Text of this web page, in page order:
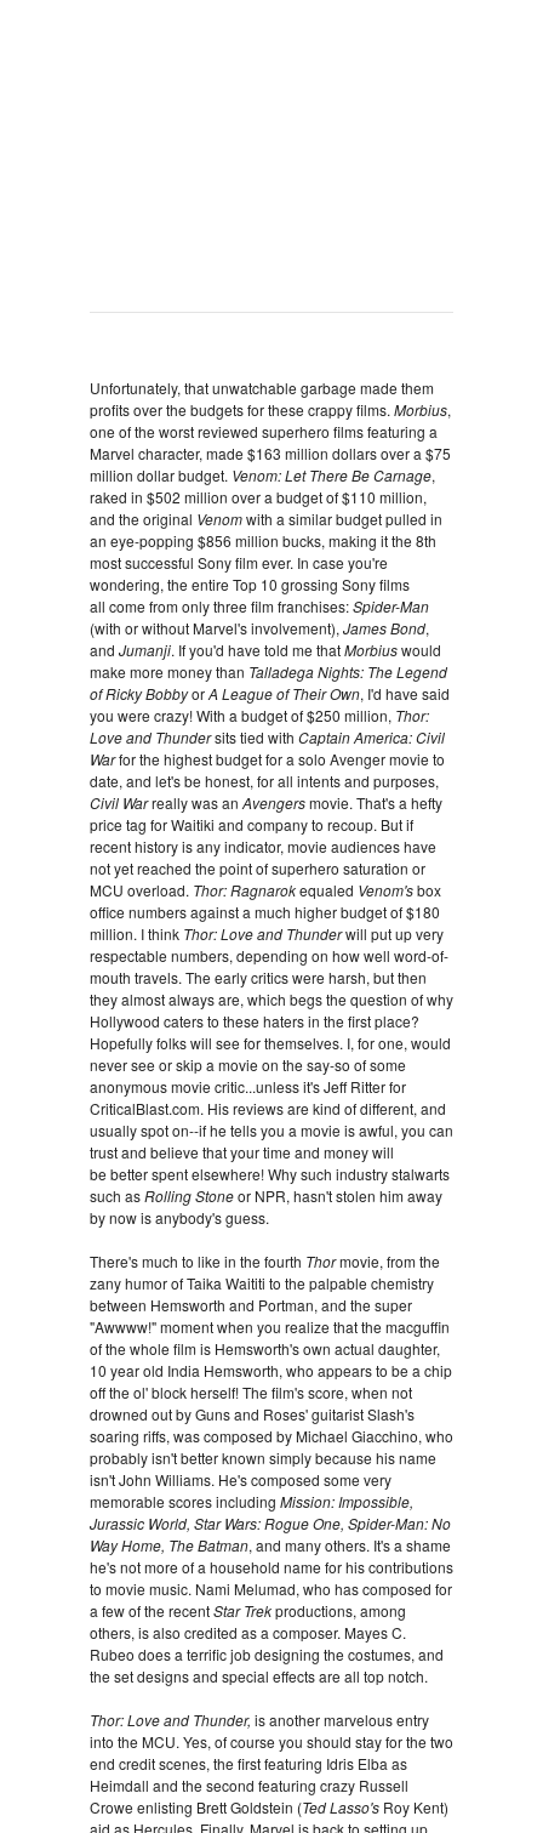
Unfortunately, that unwatchable garbage made them
profits over the budgets for these crappy films. Morbius,
one of the worst reviewed superhero films featuring a
Marvel character, made $163 million dollars over a $75
million dollar budget. Venom: Let There Be Carnage,
raked in $502 million over a budget of $110 million,
and the original Venomwith a similar budget pulled in
an eye-popping $856 million bucks, making it the 8th
most successful Sony film ever. In case you're
wondering, the entire Top 10 grossing Sony films
all come from only three film franchises:Spider-Man
(with or without Marvel's involvement), James Bond,
and Jumanji. If you'd have told me thatMorbiuswould
make more money than Talladega Nights: The Legend
of Ricky BobbyorA League of Their Own, I'd have said
you were crazy! With a budget of $250 million, Thor:
Love and Thundersits tied with Captain America: Civil
Warfor the highest budget for a solo Avenger movie to
date, and let's be honest, for all intents and purposes,
Civil Warreally was an Avengersmovie. That's a hefty
price tag for Waitiki and company to recoup. But if
recent history is any indicator, movie audiences have
not yet reached the point of superhero saturation or
MCU overload. Thor: Ragnarokequaled Venom'sbox
office numbers against a much higher budget of $180
million. I think Thor: Love and Thunderwill put up very
respectable numbers, depending on how well word-of-
mouth travels. The early critics were harsh, but then
they almost always are, which begs the question of why
Hollywood caters to these haters in the first place?
Hopefully folks will see for themselves. I, for one, would
never see or skip a movie on the say-so of some
anonymous movie critic...unless it's Jeff Ritter for
CriticalBlast.com. His reviews are kind of different, and
usually spot on--if he tells you a movie is awful, you can
trust and believe that your time and money will
be better spent elsewhere! Why such industry stalwarts
such asRolling Stoneor NPR, hasn't stolen him away
by now is anybody's guess.
There's much to like in the fourth Thormovie, from the
zany humor of Taika Waititi to the palpable chemistry
between Hemsworth and Portman, and the super
"Awwww!" moment when you realize that the macguffin
of the whole film is Hemsworth's own actual daughter,
10 year old India Hemsworth, who appears to be a chip
off the ol' block herself! The film's score, when not
drowned out by Guns and Roses' guitarist Slash's
soaring riffs, was composed by Michael Giacchino, who
probably isn't better known simply because his name
isn't John Williams. He's composed some very
memorable scores including Mission: Impossible,
Jurassic World, Star Wars: Rogue One, Spider-Man: No
Way Home, The Batman, and many others. It's a shame
he's not more of a household name for his contributions
to movie music. Nami Melumad, who has composed for
a few of the recentStar Trekproductions, among
others, is also credited as a composer. Mayes C.
Rubeo does a terrific job designing the costumes, and
the set designs and special effects are all top notch.
Thor: Love and Thunder, is another marvelous entry
into the MCU. Yes, of course you should stay for the two
end credit scenes, the first featuring Idris Elba as
Heimdall and the second featuring crazy Russell
Crowe enlisting Brett Goldstein (Ted Lasso's Roy Kent)
aid as Hercules. Finally, Marvel is back to setting up